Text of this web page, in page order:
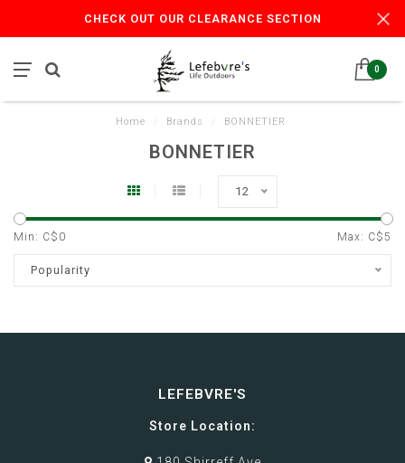
CHECK OUT OUR CLEARANCE SECTION
0
Home Brands BONNETIER
BONNETIER
12
Min: C$ 0 Max: C$5
Popularity
LEFEBVRE'S
Store Location: